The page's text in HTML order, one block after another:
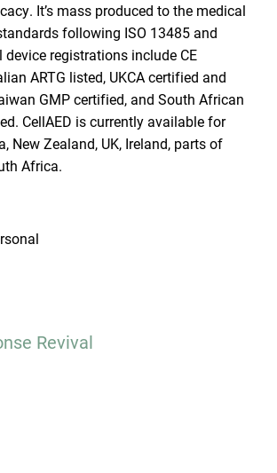
It’s mass produced to the medical
following ISO 13485 and
registrations include CE
ARTG listed, UKCA certified and
GMP certified, and South African
CellAED is currently available for
New Zealand, UK, Ireland, parts of
Africa.
Revival